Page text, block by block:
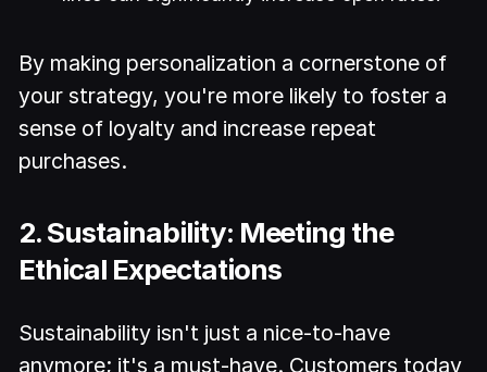
By making personalization a cornerstone of
your strategy, you're more likely to foster a
sense of loyalty and increase repeat
purchases.
2. Sustainability: Meeting the
Ethical Expectations
Sustainability isn't just a nice-to-have
anymore; it's a must-have. Customers today